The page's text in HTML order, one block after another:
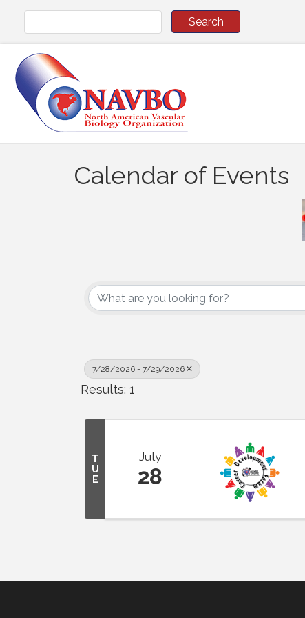
Calendar of Events
7/28/2026 - 7/29/2026
Results: 1
T
U
E
July
28